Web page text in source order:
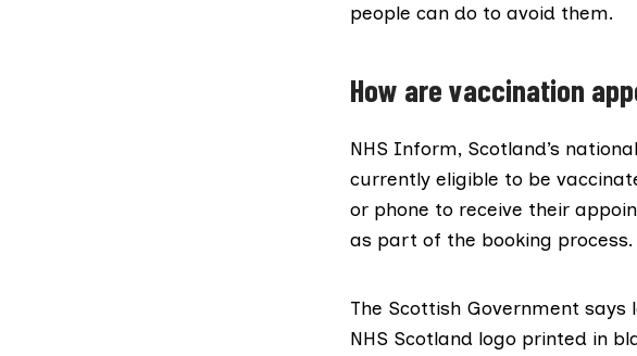
people can do to avoid them.
How are vaccination
NHS Inform, Scotland’s
currently eligible to be
or phone to receive their
as part of the booking process.
The Scottish Government
NHS Scotland logo printed in